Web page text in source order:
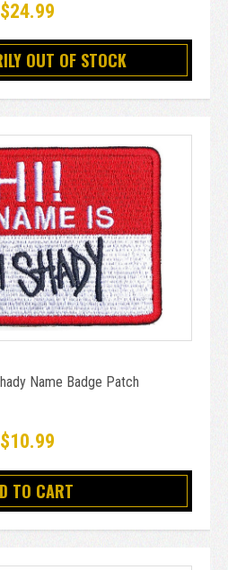
$24.99
OUT OF STOCK
Name Badge Patch
$10.99
TO CART